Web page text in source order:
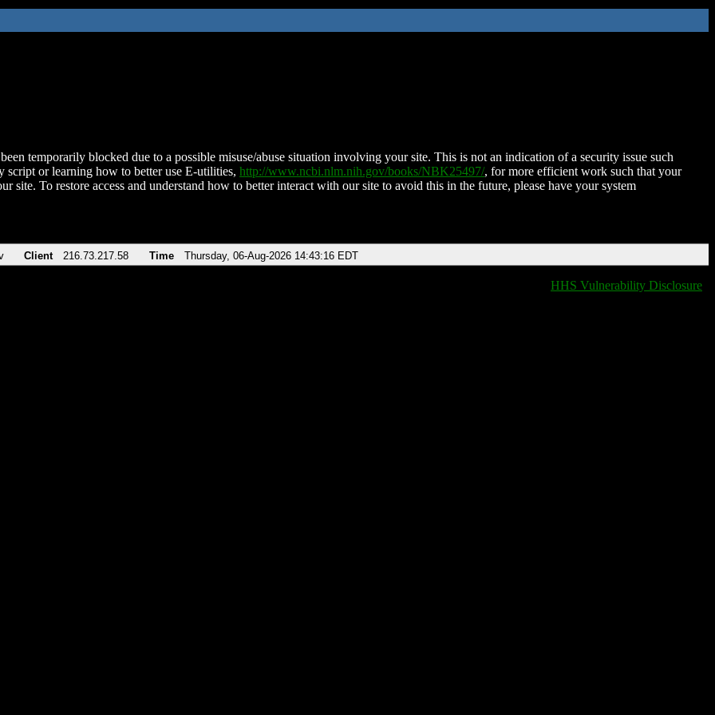
temporarily blocked due to a possible misuse/abuse situation involving your site. This is not an indication of a security issue such
script or learning how to better use E-utilities, http://www.ncbi.nlm.nih.gov/books/NBK25497/, for more efficient work such that your
site. To restore access and understand how to better interact with our site to avoid this in the future, please have your system
Client 216.73.217.58 Time Thursday, 06-Aug-2026 14:43:16 EDT
HHS Vulnerability Disclosure